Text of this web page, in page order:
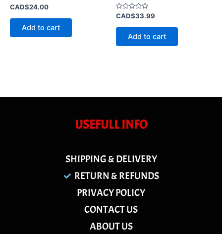
Rated
out
CAD$24.00
Add to cart
Rated
out
CAD$33.99
Add to cart
USEFULL INFO
SHIPPING & DELIVERY
RETURN & REFUNDS
PRIVACY POLICY
CONTACT US
ABOUT US